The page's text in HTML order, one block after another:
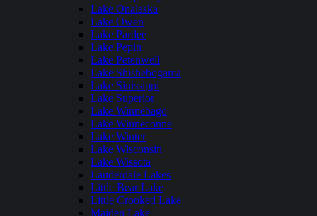
Lake Onalaska
Lake Owen
Lake Pardee
Lake Pepin
Lake Petenwell
Lake Shishebogama
Lake Sinissippi
Lake Superior
Lake Winnebago
Lake Winneconne
Lake Winter
Lake Wisconsin
Lake Wissota
Lauderdale Lakes
Little Bear Lake
Little Crooked Lake
Maiden Lake